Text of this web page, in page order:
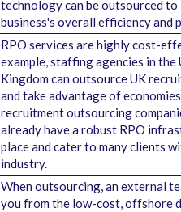
technology can be outsourced
business's overall efficiency and
RPO services are highly cost-
example, staffing agencies in the
Kingdom can outsource UK
and take advantage of
recruitment outsourcing
already have a robust RPO
place and cater to many clients
industry.
When outsourcing, an external
you from the low-cost, offshore